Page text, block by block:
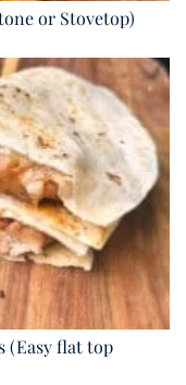
or Stovetop)
(Easy flat top